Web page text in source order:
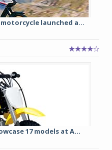
launched a...
17 models at A...